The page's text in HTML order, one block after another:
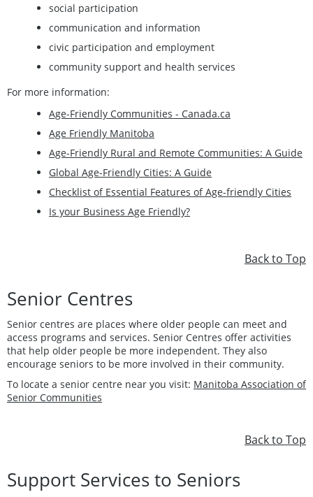
social participation
communication and information
civic participation and employment
community support and health services
For more information:
Age-Friendly Communities - Canada.ca
Age Friendly Manitoba
Age-Friendly Rural and Remote Communities: A Guide
Global Age-Friendly Cities: A Guide
Checklist of Essential Features of Age-friendly Cities
Is your Business Age Friendly?
Back to Top
Senior Centres
Senior centres are places where older people can meet and
access programs and services. Senior Centres offer activities
that help older people be more independent. They also
encourage seniors to be more involved in their community.
To locate a senior centre near you visit: Manitoba Association of
Senior Communities
Back to Top
Support Services to Seniors